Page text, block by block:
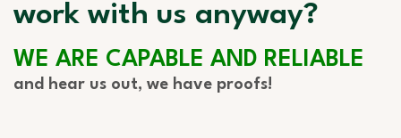
work with us anyway?
WE ARE CAPABLE AND RELIABLE
and hear us out, we have proofs!